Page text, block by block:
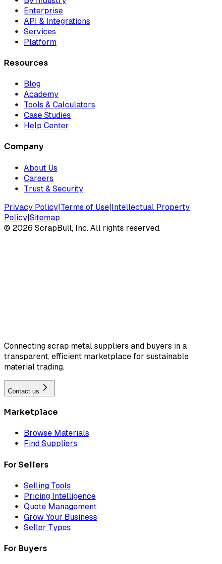
Enterprise
API & Integrations
Services
Platform
Resources
Blog
Academy
Tools & Calculators
Case Studies
Help Center
Company
About Us
Careers
Trust & Security
Privacy Policy|Terms of Use|Intellectual Property
Policy|Sitemap
© 2026 ScrapBull, Inc. All rights reserved.
Connecting scrap metal suppliers and buyers in a
transparent, efficient marketplace for sustainable
material trading.
Contact us
Marketplace
Browse Materials
Find Suppliers
For Sellers
Selling Tools
Pricing Intelligence
Quote Management
Grow Your Business
Seller Types
For Buyers